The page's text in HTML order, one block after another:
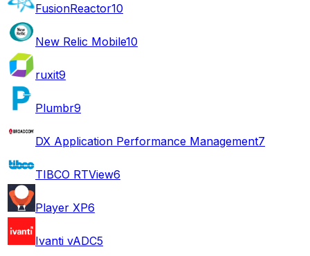
FusionReactor10
New Relic Mobile10
ruxit9
Plumbr9
DX Application Performance Management7
TIBCO RTView6
Player XP6
Ivanti vADC5